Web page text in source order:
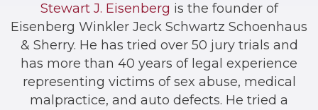
Stewart J. Eisenberg is the founder of
Eisenberg Winkler Jeck Schwartz Schoenhaus
& Sherry. He has tried over 50 jury trials and
has more than 40 years of legal experience
representing victims of sex abuse, medical
malpractice, and auto defects. He tried a